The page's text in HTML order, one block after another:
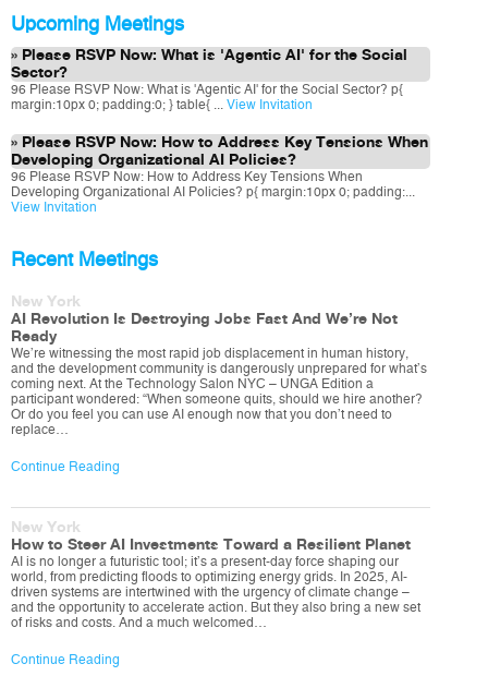
Upcoming Meetings
Please RSVP Now: What is 'Agentic AI' for the Social
Sector?
96 Please RSVP Now: What is 'Agentic AI' for the Social Sector? p{
margin:10px 0; padding:0; } table{ ... View Invitation
Please RSVP Now: How to Address Key Tensions When
Developing Organizational AI Policies?
96 Please RSVP Now: How to Address Key Tensions When
Developing Organizational AI Policies? p{ margin:10px 0; padding:...
View Invitation
Recent Meetings
New York
AI Revolution Is Destroying Jobs Fast And We’re Not
Ready
We’re witnessing the most rapid job displacement in human history,
and the development community is dangerously unprepared for what’s
coming next. At the Technology Salon NYC – UNGA Edition a
participant wondered: “When someone quits, should we hire another?
Or do you feel you can use AI enough now that you don’t need to
replace…
Continue Reading
New York
How to Steer AI Investments Toward a Resilient Planet
AI is no longer a futuristic tool; it’s a present-day force shaping our
world, from predicting floods to optimizing energy grids. In 2025, AI-
driven systems are intertwined with the urgency of climate change –
and the opportunity to accelerate action. But they also bring a new set
of risks and costs. And a much welcomed…
Continue Reading